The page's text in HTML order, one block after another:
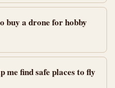
buy a drone for hobby
me find safe places to fly